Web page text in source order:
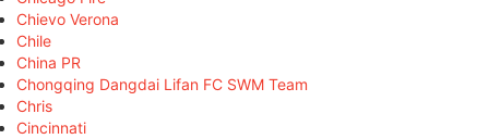
Chievo Verona
Chile
China PR
Chongqing Dangdai Lifan FC SWM Team
Chris
Cincinnati